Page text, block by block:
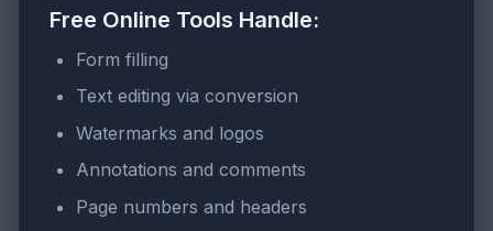
Free Online Tools Handle:
Form filling
Text editing via conversion
Watermarks and logos
Annotations and comments
Page numbers and headers